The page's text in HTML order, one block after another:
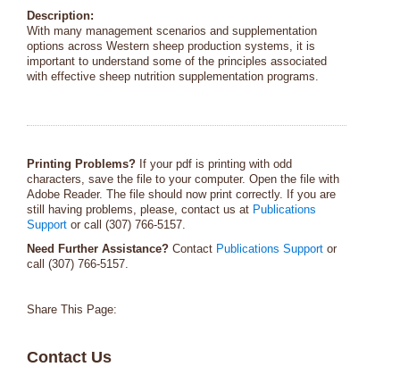
Description:
With many management scenarios and supplementation
options across Western sheep production systems, it is
important to understand some of the principles associated
with effective sheep nutrition supplementation programs.
Printing Problems? If your pdf is printing with odd
characters, save the file to your computer. Open the file with
Adobe Reader. The file should now print correctly. If you are
still having problems, please, contact us at Publications
Support or call (307) 766-5157.
Need Further Assistance? Contact Publications Support or
call (307) 766-5157.
Share This Page:
Contact Us